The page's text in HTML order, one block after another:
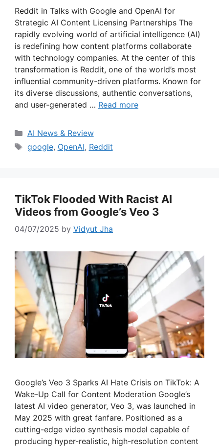
Reddit in Talks with Google and OpenAI for
Strategic AI Content Licensing Partnerships The
rapidly evolving world of artificial intelligence (AI)
is redefining how content platforms collaborate
with technology companies. At the center of this
transformation is Reddit, one of the world’s most
influential community-driven platforms. Known for
its diverse discussions, authentic conversations,
and user-generated … Read more
Categories
AI News & Review
Tags
google, OpenAI, Reddit
TikTok Flooded With Racist AI
Videos from Google’s Veo 3
04/07/2025 by Vidyut Jha
Google’s Veo 3 Sparks AI Hate Crisis on TikTok: A
Wake-Up Call for Content Moderation Google’s
latest AI video generator, Veo 3, was launched in
May 2025 with great fanfare. Positioned as a
cutting-edge video synthesis model capable of
producing hyper-realistic, high-resolution content